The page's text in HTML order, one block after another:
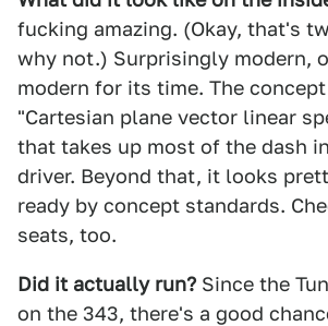
fucking amazing. (Okay, that's
why not.) Surprisingly modern,
modern for its time. The
"Cartesian plane vector linear
that takes up most of the dash
driver. Beyond that, it looks
ready by concept standards.
seats, too.
Did it actually run? Since the
on the 343, there's a good